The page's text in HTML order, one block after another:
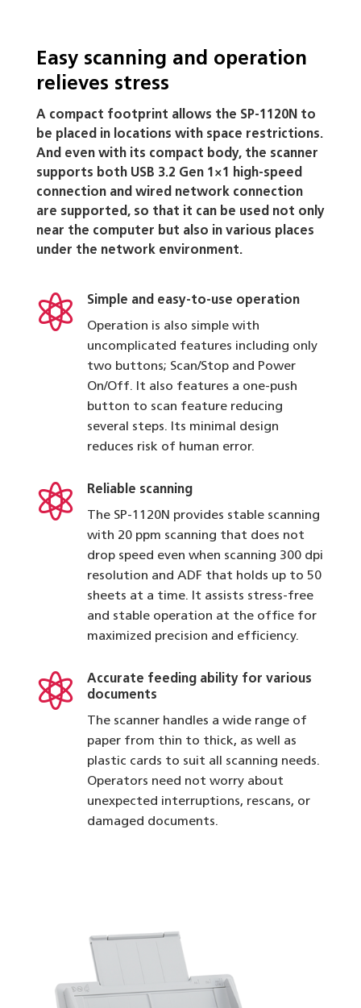
Easy scanning and operation
relieves stress
A compact footprint allows the SP-1120N to
be placed in locations with space restrictions.
And even with its compact body, the scanner
supports both USB 3.2 Gen 1×1 high-speed
connection and wired network connection
are supported, so that it can be used not only
near the computer but also in various places
under the network environment.

Simple and easy-to-use operation
Operation is also simple with
uncomplicated features including only
two buttons; Scan/Stop and Power
On/Off. It also features a one-push
button to scan feature reducing
several steps. Its minimal design
reduces risk of human error.

Reliable scanning
The SP-1120N provides stable scanning
with 20 ppm scanning that does not
drop speed even when scanning 300 dpi
resolution and ADF that holds up to 50
sheets at a time. It assists stress-free
and stable operation at the office for
maximized precision and efficiency.

Accurate feeding ability for various
documents
The scanner handles a wide range of
paper from thin to thick, as well as
plastic cards to suit all scanning needs.
Operators need not worry about
unexpected interruptions, rescans, or
damaged documents.